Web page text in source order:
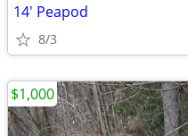
14' Peapod
8/3
$1,000